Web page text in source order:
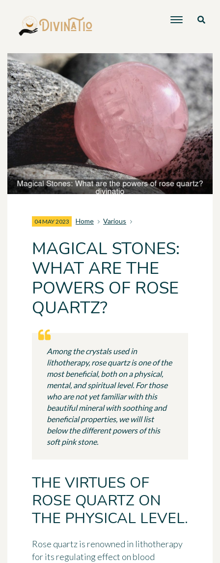
04 MAY 2023 Home Various
MAGICAL STONES:
WHAT ARE THE
POWERS OF ROSE
QUARTZ?
Among the crystals used in
lithotherapy, rose quartz is one of the
most beneficial, both on a physical,
mental, and spiritual level. For those
who are not yet familiar with this
beautiful mineral with soothing and
beneficial properties, we will list
below the different powers of this
soft pink stone.
THE VIRTUES OF
ROSE QUARTZ ON
THE PHYSICAL LEVEL.
Rose quartz is renowned in lithotherapy
for its regulating effect on blood